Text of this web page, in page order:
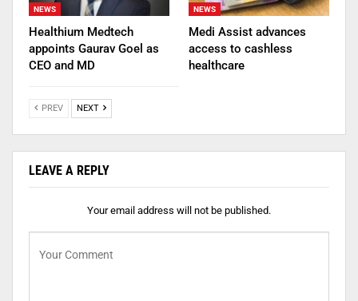
NEWS
Healthium Medtech
appoints Gaurav Goel as
CEO and MD
NEWS
Medi Assist advances
access to cashless
healthcare
PREV NEXT
LEAVE A REPLY
Your email address will not be published.